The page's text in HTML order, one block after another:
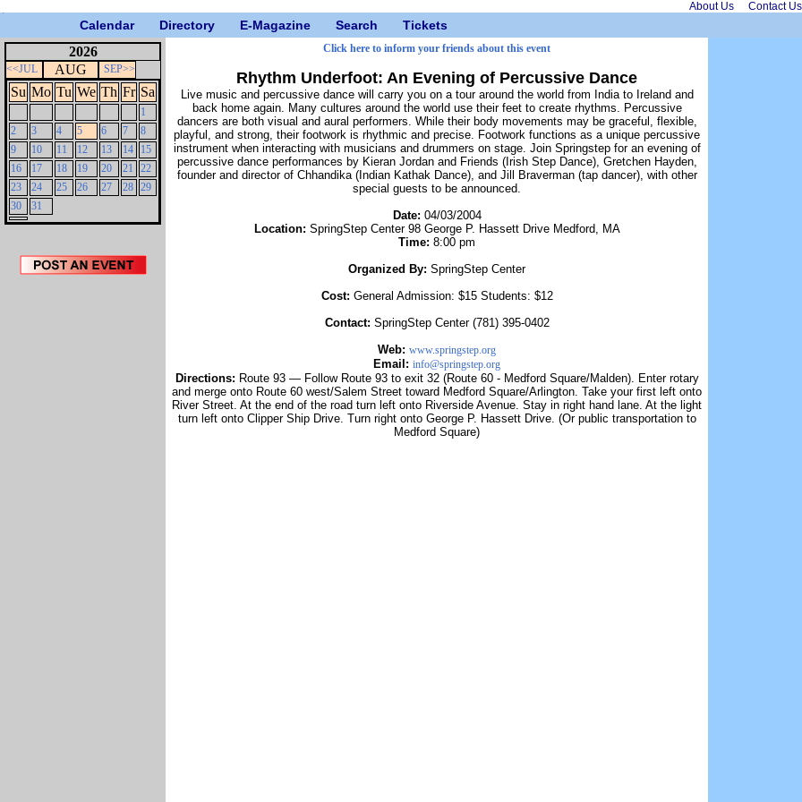
About Us Contact Us
Calendar Directory E-Magazine Search Tickets
2026
<<JUL AUG SEP>>
Su Mo Tu We Th Fr Sa
1
2
3 4 5 6 7
8
9
10 11 12 13 14
15
16
17 18 19 20 21
22
23
24 25 26 27 28 29
30
31
Click here to inform your friends about this event
Rhythm Underfoot: An Evening of Percussive Dance
Live music and percussive dance will carry you on a tour around the world from India to Ireland and
back home again. Many cultures around the world use their feet to create rhythms. Percussive
dancers are both visual and aural performers. While their body movements may be graceful, flexible,
playful, and strong, their footwork is rhythmic and precise. Footwork functions as a unique percussive
instrument when interacting with musicians and drummers on stage. Join Springstep for an evening of
percussive dance performances by Kieran Jordan and Friends (Irish Step Dance), Gretchen Hayden,
founder and director of Chhandika (Indian Kathak Dance), and Jill Braverman (tap dancer), with other
special guests to be announced.
Date: 04/03/2004
Location: SpringStep Center 98 George P. Hassett Drive Medford, MA
Time: 8:00 pm
Organized By: SpringStep Center
Cost: General Admission: $15 Students: $12
Contact: SpringStep Center (781) 395-0402
Web: www.springstep.org
Email: info@springstep.org
Directions: Route 93 — Follow Route 93 to exit 32 (Route 60 - Medford Square/Malden). Enter rotary
and merge onto Route 60 west/Salem Street toward Medford Square/Arlington. Take your first left onto
River Street. At the end of the road turn left onto Riverside Avenue. Stay in right hand lane. At the light
turn left onto Clipper Ship Drive. Turn right onto George P. Hassett Drive. (Or public transportation to
Medford Square)